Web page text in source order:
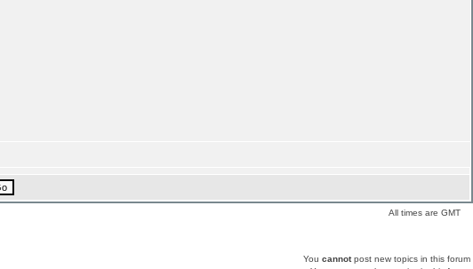
All times are GMT
You cannotpost new topics in this forum